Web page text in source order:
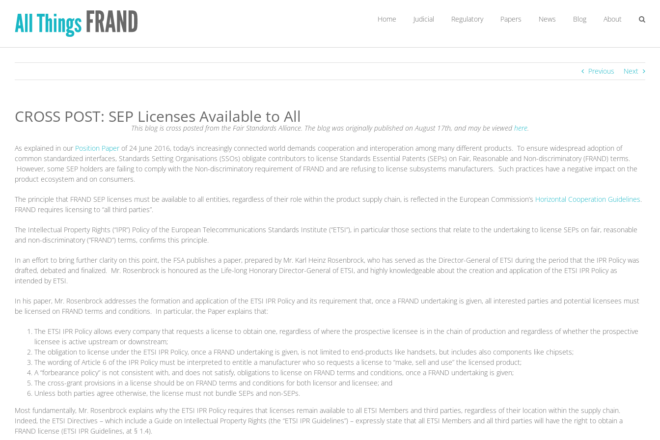
content
Home Judicial Regulatory Papers News Blog About
Previous Next
CROSS POST: SEP Licenses Available to All
This blog is cross posted from the Fair Standards Alliance. The blog was originally published on August 17th, and may be viewed here.
As explained in our Position Paperof 24 June 2016, today’s increasingly connected world demands cooperation and interoperation among many different products. To ensure widespread adoption of
common standardized interfaces, Standards Setting Organisations (SSOs) obligate contributors to license Standards Essential Patents (SEPs) on Fair, Reasonable and Non-discriminatory (FRAND) terms.
However, some SEP holders are failing to comply with the Non-discriminatory requirement of FRAND and are refusing to license subsystems manufacturers. Such practices have a negative impact on the
product ecosystem and on consumers.
The principle that FRAND SEP licenses must be available to all entities, regardless of their role within the product supply chain, is reflected in the European Commission’s Horizontal Cooperation Guidelines.
FRAND requires licensing to “all third parties”.
The Intellectual Property Rights (“IPR”) Policy of the European Telecommunications Standards Institute (“ETSI”), in particular those sections that relate to the undertaking to license SEPs on fair, reasonable
and non-discriminatory (“FRAND”) terms, confirms this principle.
In an effort to bring further clarity on this point, the FSA publishes a paper, prepared by Mr. Karl Heinz Rosenbrock, who has served as the Director-General of ETSI during the period that the IPR Policy was
drafted, debated and finalized. Mr. Rosenbrock is honoured as the Life-long Honorary Director-General of ETSI, and highly knowledgeable about the creation and application of the ETSI IPR Policy as
intended by ETSI.
In his paper, Mr. Rosenbrock addresses the formation and application of the ETSI IPR Policy and its requirement that, once a FRAND undertaking is given, all interested parties and potential licensees must
be licensed on FRAND terms and conditions. In particular, the Paper explains that:
The ETSI IPR Policy allows every company that requests a license to obtain one, regardless of where the prospective licensee is in the chain of production and regardless of whether the prospective
licensee is active upstream or downstream;
The obligation to license under the ETSI IPR Policy, once a FRAND undertaking is given, is not limited to end-products like handsets, but includes also components like chipsets;
The wording of Article 6 of the IPR Policy must be interpreted to entitle a manufacturer who so requests a license to “make, sell and use” the licensed product;
A “forbearance policy” is not consistent with, and does not satisfy, obligations to license on FRAND terms and conditions, once a FRAND undertaking is given;
The cross-grant provisions in a license should be on FRAND terms and conditions for both licensor and licensee; and
Unless both parties agree otherwise, the license must not bundle SEPs and non-SEPs.
Most fundamentally, Mr. Rosenbrock explains why the ETSI IPR Policy requires that licenses remain available to all ETSI Members and third parties, regardless of their location within the supply chain.
Indeed, the ETSI Directives – which include a Guide on Intellectual Property Rights (the “ETSI IPR Guidelines”) – expressly state that all ETSI Members and all third parties will have the right to obtain a
FRAND license (ETSI IPR Guidelines, at § 1.4).